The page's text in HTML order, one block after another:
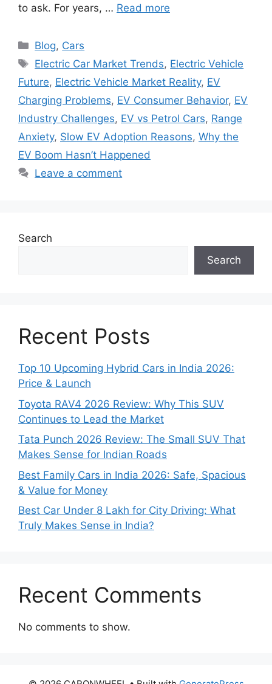
to ask. For years, … Read more
Categories
Blog, Cars
Tags
Electric Car Market Trends, Electric Vehicle
Future, Electric Vehicle Market Reality, EV
Charging Problems, EV Consumer Behavior, EV
Industry Challenges, EV vs Petrol Cars, Range
Anxiety, Slow EV Adoption Reasons, Why the
EV Boom Hasn’t Happened
Leave a comment
Search
Search
Recent Posts
Top 10 Upcoming Hybrid Cars in India 2026:
Price & Launch
Toyota RAV4 2026 Review: Why This SUV
Continues to Lead the Market
Tata Punch 2026 Review: The Small SUV That
Makes Sense for Indian Roads
Best Family Cars in India 2026: Safe, Spacious
& Value for Money
Best Car Under 8 Lakh for City Driving: What
Truly Makes Sense in India?
Recent Comments
No comments to show.